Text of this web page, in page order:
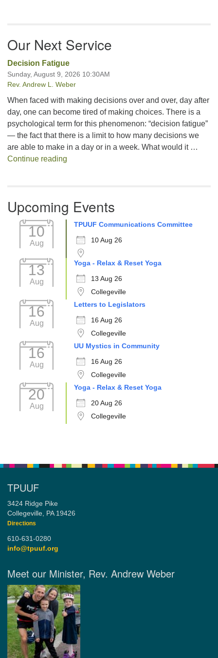
Our Next Service
Decision Fatigue
Sunday, August 9, 2026 10:30AM
Rev. Andrew L. Weber
When faced with making decisions over and over, day after
day, one can become tired of making choices. There is a
psychological term for this phenomenon: “decision fatigue”
— the fact that there is a limit to how many decisions we
are able to make in a day or in a week. What would it …
Continue reading
Upcoming Events
10
Aug
TPUUF Communications Committee
10 Aug 26
13
Aug
Yoga - Relax & Reset Yoga
13 Aug 26
Collegeville
16
Aug
Letters to Legislators
16 Aug 26
Collegeville
16
Aug
UU Mystics in Community
16 Aug 26
Collegeville
20
Aug
Yoga - Relax & Reset Yoga
20 Aug 26
Collegeville
TPUUF
3424 Ridge Pike
Collegeville, PA 19426
Directions
610-631-0280
info@tpuuf.org
Meet our Minister, Rev. Andrew Weber